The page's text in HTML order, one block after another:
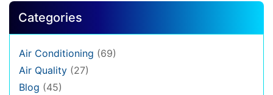
Categories
Air Conditioning (69)
Air Quality (27)
Blog (45)